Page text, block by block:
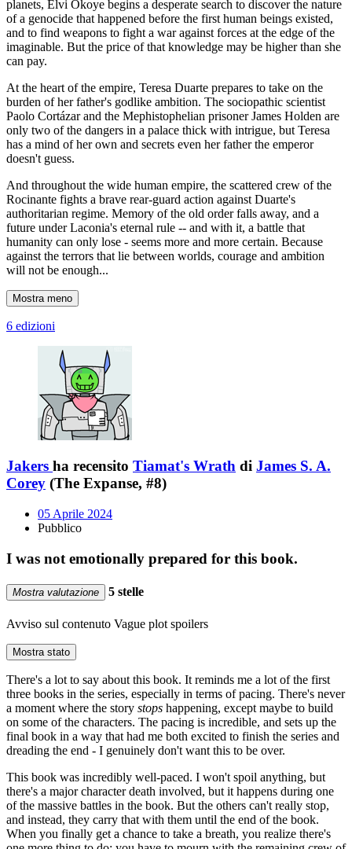
planets, Elvi Okoye begins a desperate search to discover the nature
of a genocide that happened before the first human beings existed,
and to find weapons to fight a war against forces at the edge of the
imaginable. But the price of that knowledge may be higher than she
can pay.
At the heart of the empire, Teresa Duarte prepares to take on the
burden of her father's godlike ambition. The sociopathic scientist
Paolo Cortázar and the Mephistophelian prisoner James Holden are
only two of the dangers in a palace thick with intrigue, but Teresa
has a mind of her own and secrets even her father the emperor
doesn't guess.
And throughout the wide human empire, the scattered crew of the
Rocinante fights a brave rear-guard action against Duarte's
authoritarian regime. Memory of the old order falls away, and a
future under Laconia's eternal rule -- and with it, a battle that
humanity can only lose - seems more and more certain. Because
against the terrors that lie between worlds, courage and ambition
will not be enough...
Mostra meno
6 edizioni
Jakers ha recensito Tiamat's Wrath di James S. A.
Corey (The Expanse, #8)
05 Aprile 2024
Pubblico
I was not emotionally prepared for this book.
Mostra valutazione 5 stelle
Avviso sul contenuto Vague plot spoilers
Mostra stato
There's a lot to say about this book. It reminds me a lot of the first
three books in the series, especially in terms of pacing. There's never
a moment where the story stops happening, except maybe to build
on some of the characters. The pacing is incredible, and sets up the
final book in a way that had me both excited to finish the series and
dreading the end - I genuinely don't want this to be over.
This book was incredibly well-paced. I won't spoil anything, but
there's a major character death involved, but it happens during one
of the massive battles in the book. But the others can't really stop,
and instead, they carry that with them until the end of the book.
When you finally get a chance to take a breath, you realize there's